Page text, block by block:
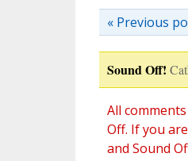
« Previous
Sound Off!
All
Off. If you
and Sound